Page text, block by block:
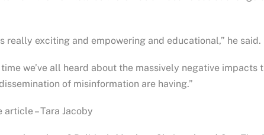
really exciting and empowering and educational,” he said.
we’ve all heard about the massively negative
of misinformation are having.”
– Tara Jacoby